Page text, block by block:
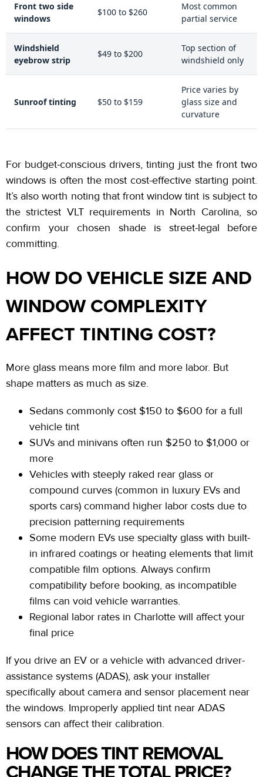
Front two side
windows
$100 to $260
Most common
partial service
Windshield
eyebrow strip
$49 to $200
Top section of
windshield only
Sunroof tinting $50 to $159
Price varies by
glass size and
curvature
For budget-conscious drivers, tinting just the front two
windows is often the most cost-effective starting point.
It’s also worth noting that front window tint is subject to
the strictest VLT requirements in North Carolina, so
confirm your chosen shade is street-legal before
committing.
HOW DO VEHICLE SIZE AND
WINDOW COMPLEXITY
AFFECT TINTING COST?
More glass means more film and more labor. But
shape matters as much as size.
Sedans commonly cost $150 to $600 for a full
vehicle tint
SUVs and minivans often run $250 to $1,000 or
more
Vehicles with steeply raked rear glass or
compound curves (common in luxury EVs and
sports cars) command higher labor costs due to
precision patterning requirements
Some modern EVs use specialty glass with built-
in infrared coatings or heating elements that limit
compatible film options. Always confirm
compatibility before booking, as incompatible
films can void vehicle warranties.
Regional labor rates in Charlotte will affect your
final price
If you drive an EV or a vehicle with advanced driver-
assistance systems (ADAS), ask your installer
specifically about camera and sensor placement near
the windows. Improperly applied tint near ADAS
sensors can affect their calibration.
HOW DOES TINT REMOVAL
CHANGE THE TOTAL PRICE?